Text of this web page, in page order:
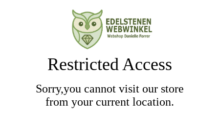
Restricted Access
Sorry,you cannot visit our store
from your current location.